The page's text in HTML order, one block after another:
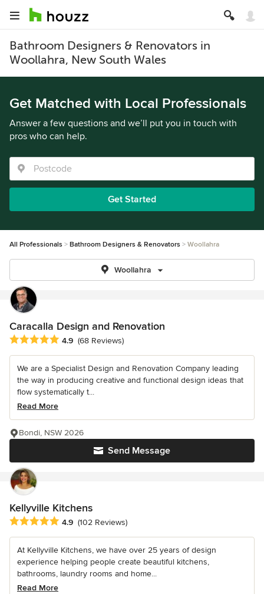
Bathroom Designers & Renovators in
Woollahra, New South Wales
Get Matched with Local Professionals
Answer a few questions and we’ll put you in touch with
pros who can help.
Get Started
All Professionals Bathroom Designers & Renovators Woollahra
Woollahra
Caracalla Design and Renovation
Average rating: 4.9 out of 5 stars
4.9 (68 Reviews)
We are a Specialist Design and Renovation Company leading
the way in producing creative and functional design ideas that
flow systematically t...
Read More
Send Message
Bondi, NSW 2026
Kellyville Kitchens
Average rating: 4.9 out of 5 stars
4.9 (102 Reviews)
At Kellyville Kitchens, we have over 25 years of design
experience helping people create beautiful kitchens,
bathrooms, laundry rooms and home...
Read More